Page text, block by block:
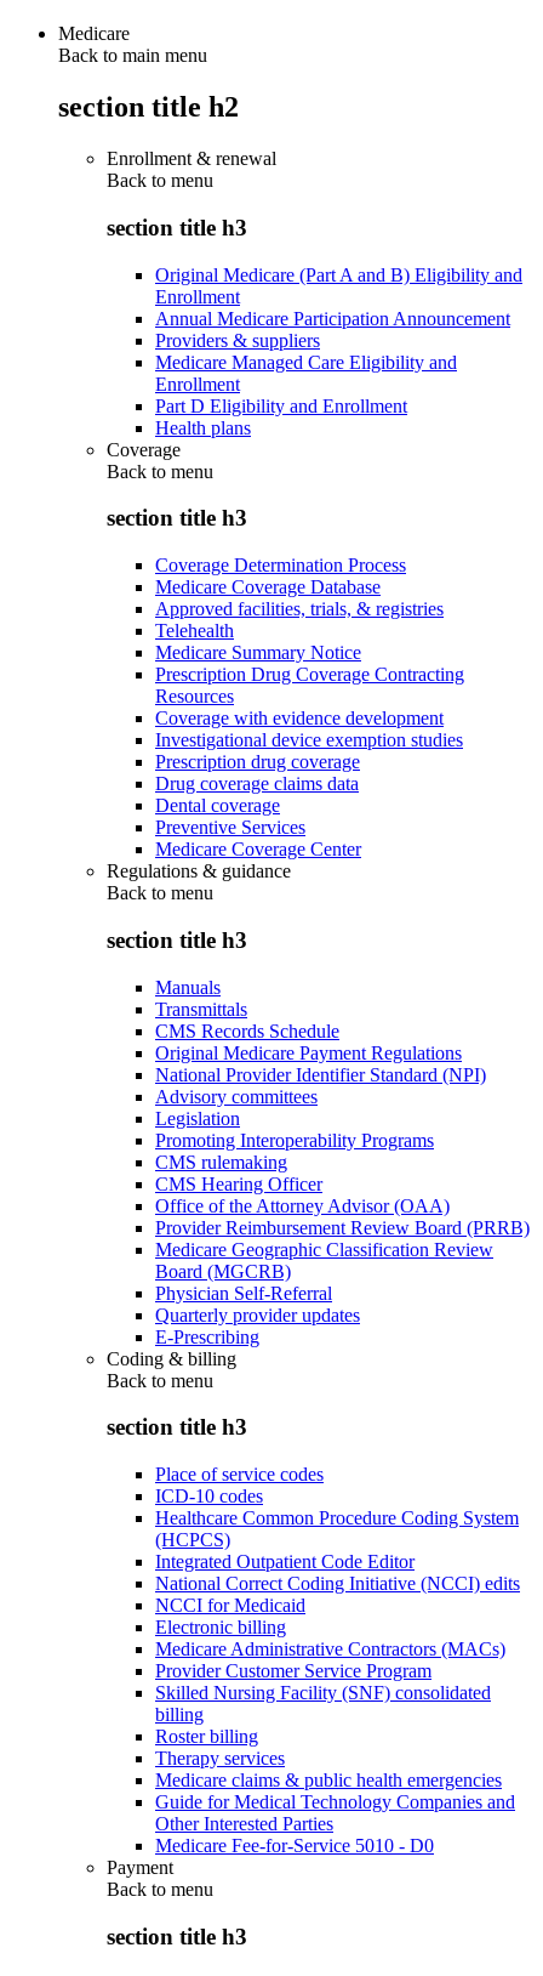
Medicare
Back to main menu
section title h2
Enrollment & renewal
Back to menu
section title h3
Original Medicare (Part A and B) Eligibility and
Enrollment
Annual Medicare Participation Announcement
Providers & suppliers
Medicare Managed Care Eligibility and
Enrollment
Part D Eligibility and Enrollment
Health plans
Coverage
Back to menu
section title h3
Coverage Determination Process
Medicare Coverage Database
Approved facilities, trials, & registries
Telehealth
Medicare Summary Notice
Prescription Drug Coverage Contracting
Resources
Coverage with evidence development
Investigational device exemption studies
Prescription drug coverage
Drug coverage claims data
Dental coverage
Preventive Services
Medicare Coverage Center
Regulations & guidance
Back to menu
section title h3
Manuals
Transmittals
CMS Records Schedule
Original Medicare Payment Regulations
National Provider Identifier Standard (NPI)
Advisory committees
Legislation
Promoting Interoperability Programs
CMS rulemaking
CMS Hearing Officer
Office of the Attorney Advisor (OAA)
Provider Reimbursement Review Board (PRRB)
Medicare Geographic Classification Review
Board (MGCRB)
Physician Self-Referral
Quarterly provider updates
E-Prescribing
Coding & billing
Back to menu
section title h3
Place of service codes
ICD-10 codes
Healthcare Common Procedure Coding System
(HCPCS)
Integrated Outpatient Code Editor
National Correct Coding Initiative (NCCI) edits
NCCI for Medicaid
Electronic billing
Medicare Administrative Contractors (MACs)
Provider Customer Service Program
Skilled Nursing Facility (SNF) consolidated
billing
Roster billing
Therapy services
Medicare claims & public health emergencies
Guide for Medical Technology Companies and
Other Interested Parties
Medicare Fee-for-Service 5010 - D0
Payment
Back to menu
section title h3